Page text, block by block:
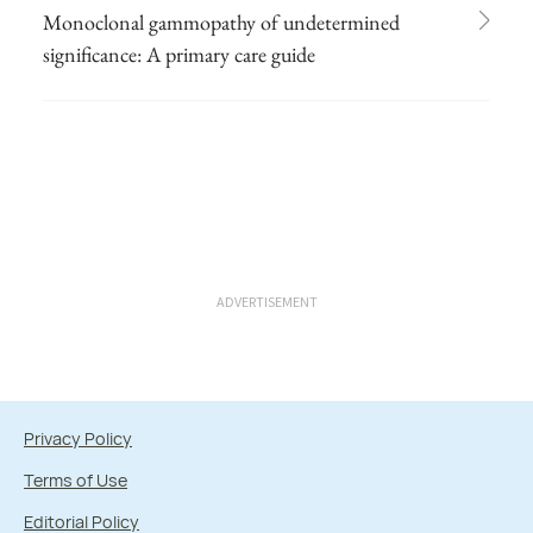
Monoclonal gammopathy of undetermined
significance: A primary care guide
ADVERTISEMENT
Privacy Policy
Terms of Use
Editorial Policy